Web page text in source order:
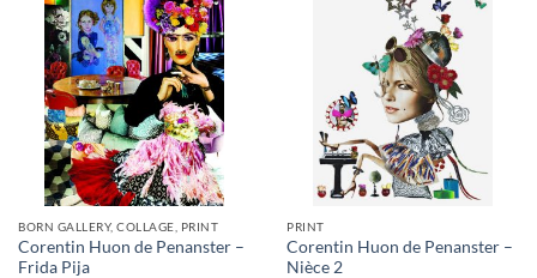
BORN GALLERY, COLLAGE, PRINT
Corentin Huon de Penanster –
Frida Pija
PRINT
Corentin Huon de Penanster –
Nièce 2